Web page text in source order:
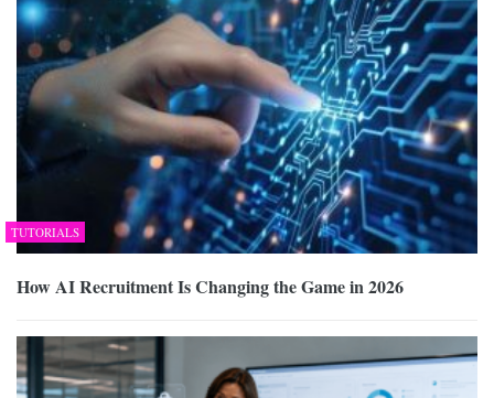
TUTORIALS
How AI Recruitment Is Changing the Game in 2026